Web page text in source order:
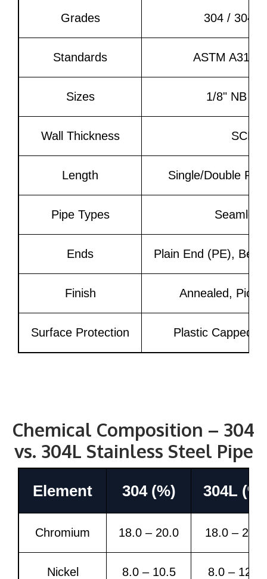
Grades 304 / 304L
Standards ASTM A312,
Sizes 1/8" NB to
Wall Thickness SCH
Length Single/Double
Pipe Types
Ends Plain End (PE),
Finish Annealed,
Surface Protection Plastic Capped,
Chemical Composition – 304
vs. 304L Stainless Steel Pipe
Element 304 (%) 304L (%)
Chromium 18.0 – 20.0 18.0 – 20.0
Nickel 8.0 – 10.5 8.0 – 12.0